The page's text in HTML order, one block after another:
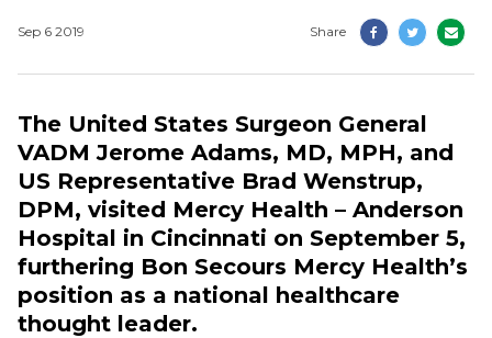
Sep 6 2019 Share
The United States Surgeon General
VADM Jerome Adams, MD, MPH, and
US Representative Brad Wenstrup,
DPM, visited Mercy Health – Anderson
Hospital in Cincinnati on September 5,
furthering Bon Secours Mercy Health’s
position as a national healthcare
thought leader.